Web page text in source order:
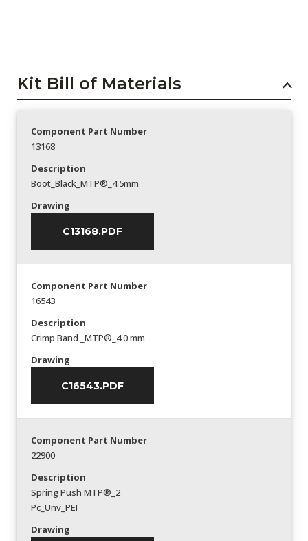
Kit Bill of Materials
Component Part Number
13168
Description
Boot_Black_MTP®_4.5mm
Drawing
C13168.PDF
Component Part Number
16543
Description
Crimp Band _MTP®_4.0 mm
Drawing
C16543.PDF
Component Part Number
22900
Description
Spring Push MTP®_2
Pc_Unv_PEI
Drawing